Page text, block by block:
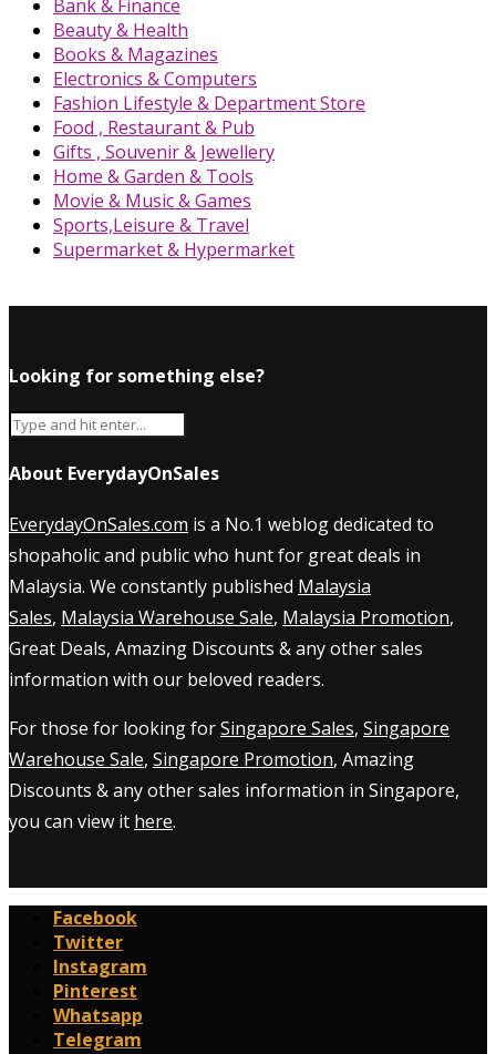
Bank & Finance
Beauty & Health
Books & Magazines
Electronics & Computers
Fashion Lifestyle & Department Store
Food , Restaurant & Pub
Gifts , Souvenir & Jewellery
Home & Garden & Tools
Movie & Music & Games
Sports,Leisure & Travel
Supermarket & Hypermarket
Looking for something else?
About EverydayOnSales
EverydayOnSales.com is a No.1 weblog dedicated to
shopaholic and public who hunt for great deals in
Malaysia. We constantly published Malaysia
Sales, Malaysia Warehouse Sale, Malaysia Promotion,
Great Deals, Amazing Discounts & any other sales
information with our beloved readers.
For those for looking forSingapore Sales, Singapore
Warehouse Sale, Singapore Promotion, Amazing
Discounts & any other sales information in Singapore,
you can view it here.
Facebook
Twitter
Instagram
Pinterest
Whatsapp
Telegram